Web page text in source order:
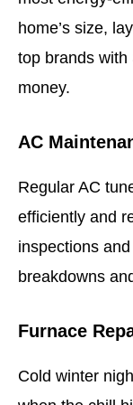
home’s size,
top brands with
money.
AC
Regular AC
efficiently and
inspections
breakdowns
Furnace
Cold winter